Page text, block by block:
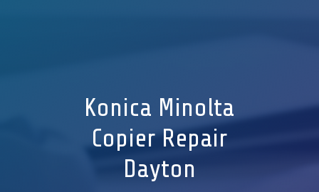
Konica Minolta
Copier Repair
Dayton